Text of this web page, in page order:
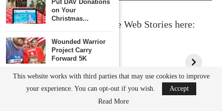
Check out all of my Google Web Stories here:
CATEGORIES
Put DAV Donations
on Your
Christmas...
Wounded Warrior
Project Carry
Forward 5K
Sustainability For A
This website works with third parties that may use cookies to improve
your experience. You can opt-out if you wish.
Accept
Read More